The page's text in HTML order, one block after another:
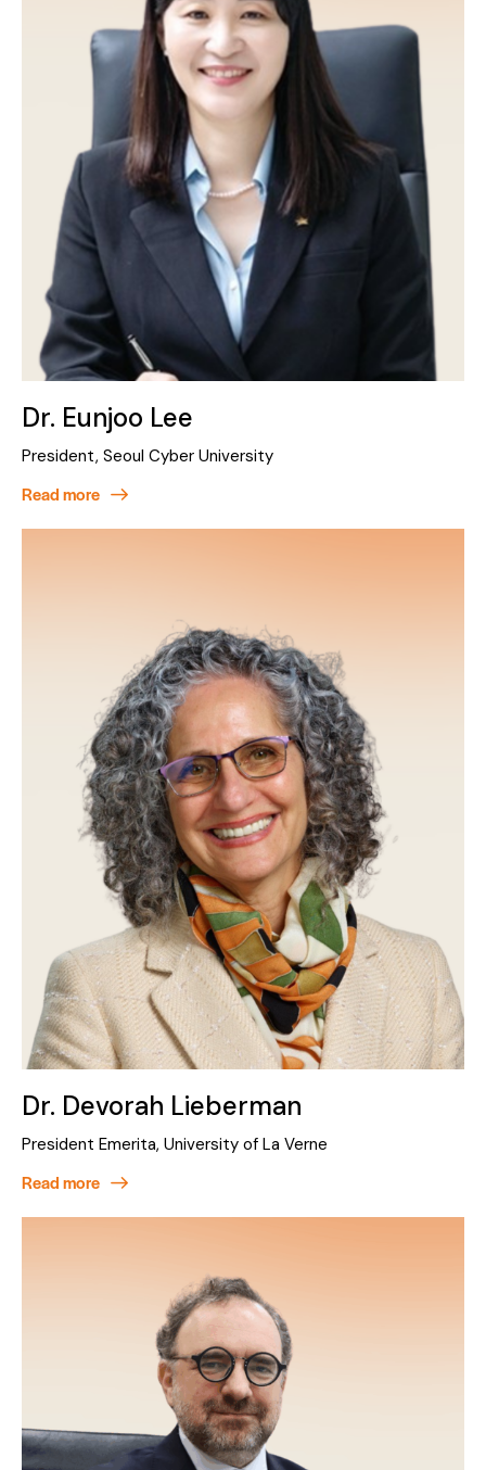
Dr. Eunjoo Lee
President, Seoul Cyber University
Read more
Dr. Devorah Lieberman
President Emerita, University of La Verne
Read more